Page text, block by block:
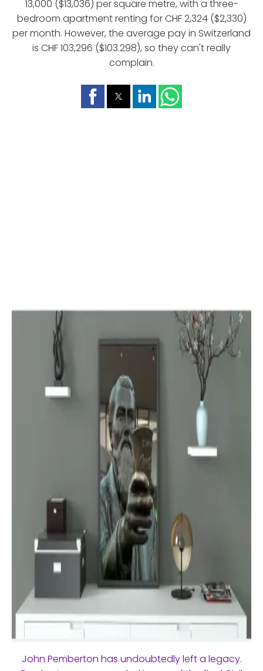
13,000 ($13,036) per square metre, with a three-
bedroom apartment renting for CHF 2,324 ($2,330)
per month. However, the average pay in Switzerland
is CHF 103,296 ($103.298), so they can't really
complain.
John Pemberton has undoubtedly left a legacy.